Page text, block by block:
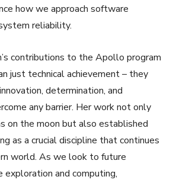
how we approach software
reliability.
contributions to the Apollo program
just technical achievement – they
determination, and
any barrier. Her work not only
on the moon but also established
as a crucial discipline that continues
world. As we look to future
exploration and computing,